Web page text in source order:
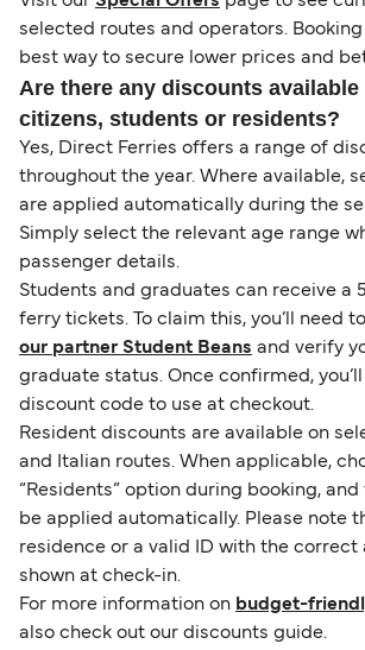
selected routes and operators.
best way to secure lower prices and
Are there any discounts
citizens, students or residents?
Yes, Direct Ferries offers a range of
throughout the year. Where available,
are applied automatically during the
Simply select the relevant age range
passenger details.
Students and graduates can receive a
ferry tickets. To claim this, you’ll need
our partner Student Beans and verify
graduate status. Once confirmed,
discount code to use at checkout.
Resident discounts are available on
and Italian routes. When applicable,
“Residents” option during booking, and
be applied automatically. Please note
residence or a valid ID with the correct
shown at check-in.
For more information on budget-
also check out our discounts guide.